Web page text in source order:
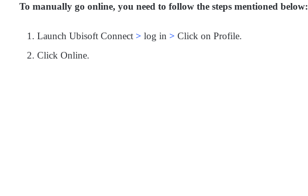
To manually go online, you need to follow the steps mentioned below:
Launch Ubisoft Connect > log in > Click on Profile.
Click Online.